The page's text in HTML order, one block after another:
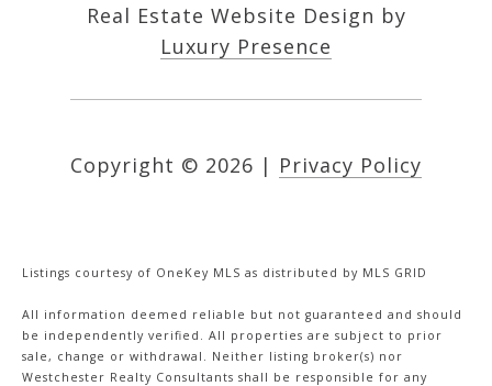
Real Estate Website Design by
Luxury Presence
Copyright © 2026 | Privacy Policy
Listings courtesy of OneKey MLS as distributed by MLS GRID
All information deemed reliable but not guaranteed and should
be independently verified. All properties are subject to prior
sale, change or withdrawal. Neither listing broker(s) nor
Westchester Realty Consultants shall be responsible for any